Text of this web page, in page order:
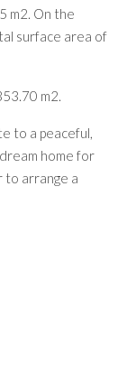
m2. On the
surface area of
m2.
to a peaceful,
home for
to arrange a